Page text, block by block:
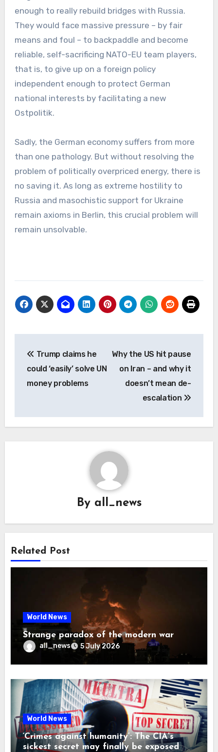
enough to really rebuild bridges with Russia.
They would face massive pressure – by fair
means and foul – to backpaddle and become
reliable, self-sacrificing NATO-EU team players,
that is, to give up on a foreign policy
independent enough to protect German
national interests by facilitating a new
Ostpolitik.
Sadly, the German economy suffers from more
than one pathology. But without resolving the
problem of politically overpriced energy, there is
no saving it. As long as extreme hostility to
Russia and masochistic support for Ukraine
remain axioms in Berlin, this crucial problem will
remain unsolvable.
navigation
Trump claims he
could ‘easily’ solve UN
money problems
Why the US hit pause
on Iran – and why it
doesn’t mean de-
escalation
By all_news
Related Post
World News
Strange paradox of the modern war
all_news 5 July 2026
World News
‘Crimes against humanity’: The CIA’s
sickest secret may finally be exposed